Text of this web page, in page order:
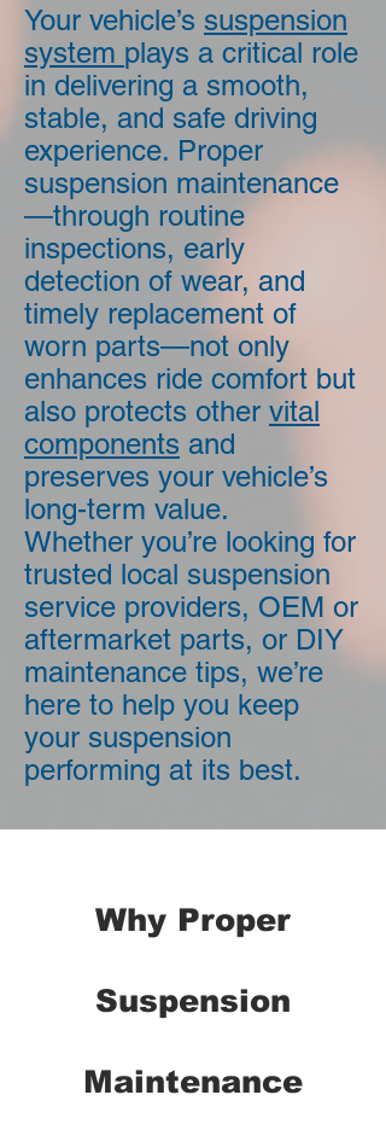
Your vehicle’s suspension
system plays a critical role
in delivering a smooth,
stable, and safe driving
experience. Proper
suspension maintenance
—through routine
inspections, early
detection of wear, and
timely replacement of
worn parts—not only
enhances ride comfort but
also protects other vital
components and
preserves your vehicle’s
long-term value.
Whether you’re looking for
trusted local suspension
service providers, OEM or
aftermarket parts, or DIY
maintenance tips, we’re
here to help you keep
your suspension
performing at its best.
Why Proper
Suspension
Maintenance